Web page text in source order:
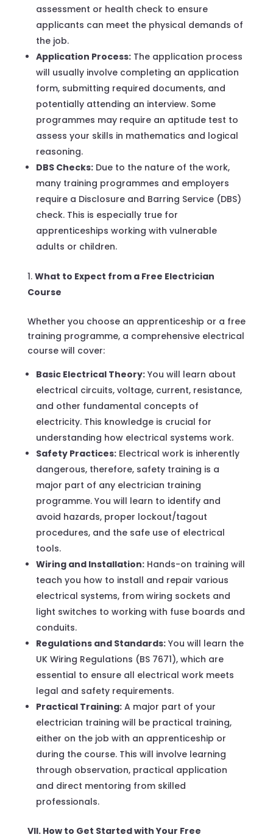
assessment or health check to ensure
applicants can meet the physical demands of
the job.
Application Process:The application process
will usually involve completing an application
form, submitting required documents, and
potentially attending an interview. Some
programmes may require an aptitude test to
assess your skills in mathematics and logical
reasoning.
DBS Checks:Due to the nature of the work,
many training programmes and employers
require a Disclosure and Barring Service (DBS)
check. This is especially true for
apprenticeships working with vulnerable
adults or children.
What to Expect from a Free Electrician
Course
Whether you choose an apprenticeship or a free
training programme, a comprehensive electrical
course will cover:
Basic Electrical Theory:You will learn about
electrical circuits, voltage, current, resistance,
and other fundamental concepts of
electricity. This knowledge is crucial for
understanding how electrical systems work.
Safety Practices:Electrical work is inherently
dangerous, therefore, safety training is a
major part of any electrician training
programme. You will learn to identify and
avoid hazards, proper lockout/tagout
procedures, and the safe use of electrical
tools.
Wiring and Installation:Hands-on training will
teach you how to install and repair various
electrical systems, from wiring sockets and
light switches to working with fuse boards and
conduits.
Regulations and Standards:You will learn the
UK Wiring Regulations (BS 7671), which are
essential to ensure all electrical work meets
legal and safety requirements.
Practical Training:A major part of your
electrician training will be practical training,
either on the job with an apprenticeship or
during the course. This will involve learning
through observation, practical application
and direct mentoring from skilled
professionals.
VII. How to Get Started with Your Free